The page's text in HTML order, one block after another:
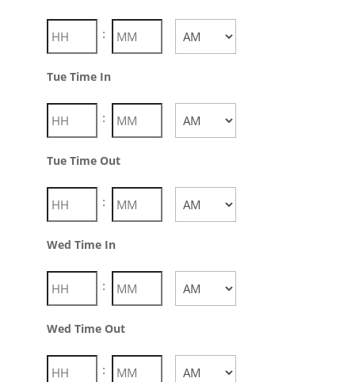
:
Tue Time In
:
Tue Time Out
:
Wed Time In
:
Wed Time Out
: